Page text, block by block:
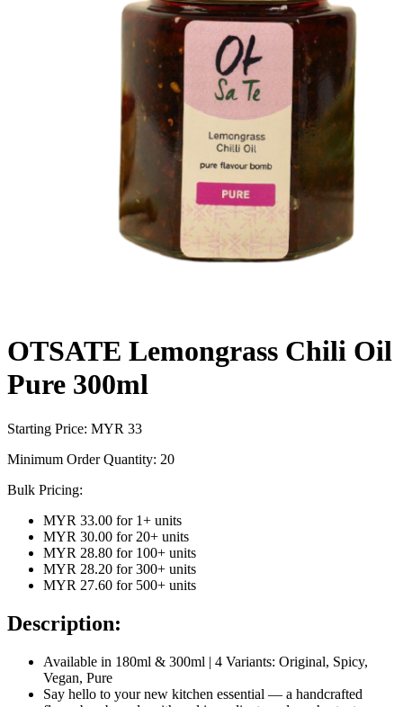
OTSATE Lemongrass Chili Oil
Pure 300ml
Starting Price: MYR 33
Minimum Order Quantity: 20
Bulk Pricing:
MYR 33.00 for 1+ units
MYR 30.00 for 20+ units
MYR 28.80 for 100+ units
MYR 28.20 for 300+ units
MYR 27.60 for 500+ units
Description:
Available in 180ml & 300ml | 4 Variants: Original, Spicy,
Vegan, Pure
Say hello to your new kitchen essential — a handcrafted